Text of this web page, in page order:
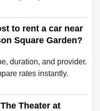
to rent a car near
Square Garden?
duration, and provider.
rates instantly.
Theater at